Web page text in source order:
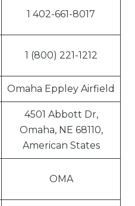
1 402-661-8017
1 (800) 221-1212
Omaha Eppley Airfield
4501 Abbott Dr,
Omaha, NE 68110,
American States
OMA